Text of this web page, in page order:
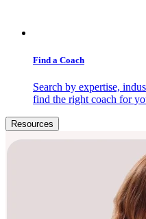
Find a Coach
Search by expertise,
find the right coach for
Resources